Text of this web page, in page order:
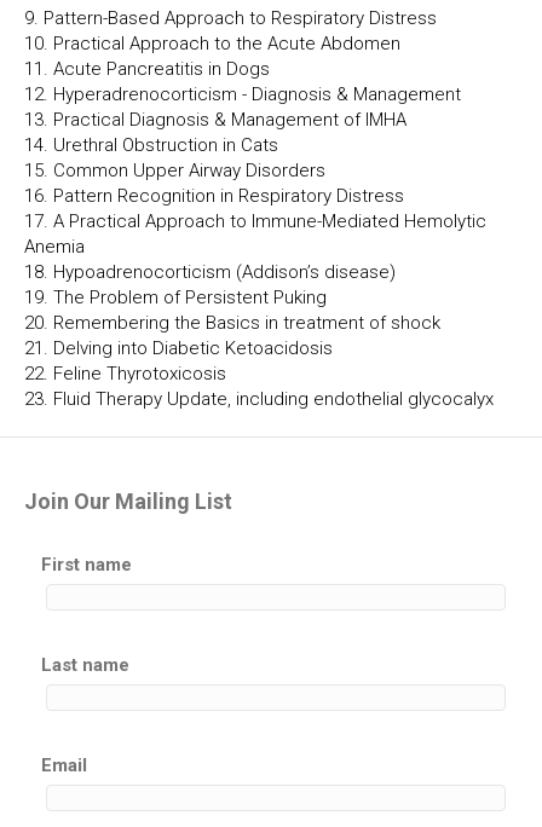
9. Pattern-Based Approach to Respiratory Distress
10. Practical Approach to the Acute Abdomen
11. Acute Pancreatitis in Dogs
12. Hyperadrenocorticism - Diagnosis & Management
13. Practical Diagnosis & Management of IMHA
14. Urethral Obstruction in Cats
15. Common Upper Airway Disorders
16. Pattern Recognition in Respiratory Distress
17. A Practical Approach to Immune-Mediated Hemolytic
Anemia
18. Hypoadrenocorticism (Addison’s disease)
19. The Problem of Persistent Puking
20. Remembering the Basics in treatment of shock
21. Delving into Diabetic Ketoacidosis
22. Feline Thyrotoxicosis
23. Fluid Therapy Update, including endothelial glycocalyx
Join Our Mailing List
First name
Last name
Email